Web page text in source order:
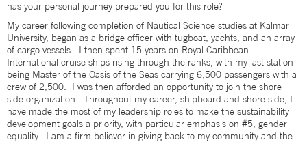
has your personal journey prepared you for this role?
My career following completion of Nautical Science studies at Kalmar
University, began as a bridge officer with tugboat, yachts, and an array
of cargo vessels. I then spent 15 years on Royal Caribbean
International cruise ships rising through the ranks, with my last station
being Master of the Oasis of the Seas carrying 6,500 passengers with a
crew of 2,500. I was then afforded an opportunity to join the shore
side organization. Throughout my career, shipboard and shore side, I
have made the most of my leadership roles to make the sustainability
development goals a priority, with particular emphasis on #5, gender
equality. I am a firm believer in giving back to my community and the